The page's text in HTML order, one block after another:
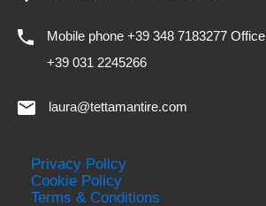
Mobile phone +39 348 7183277 Office
+39 031 2245266
laura@tettamantire.com
Privacy Policy
Cookie Policy
Terms & Conditions